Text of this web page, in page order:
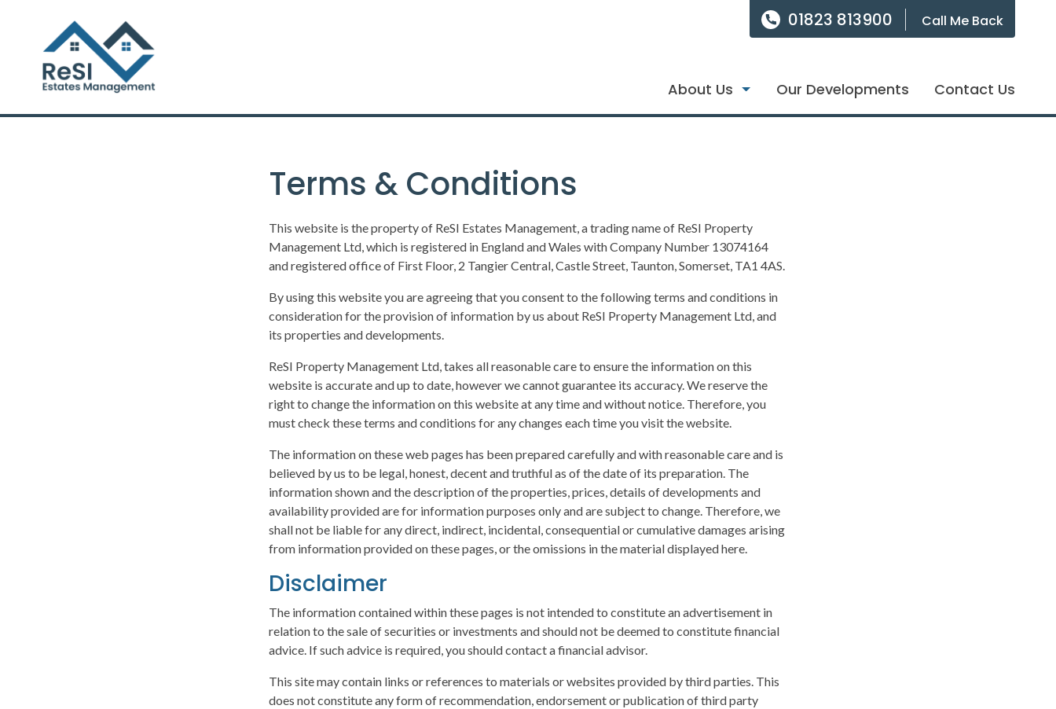
About Us Our Developments Contact Us
01823 813900 Call Me Back
Terms & Conditions
This website is the property of ReSI Estates Management, a trading name of ReSI Property
Management Ltd, which is registered in England and Wales with Company Number 13074164
and registered office of First Floor, 2 Tangier Central, Castle Street, Taunton, Somerset, TA1 4AS.
By using this website you are agreeing that you consent to the following terms and conditions in
consideration for the provision of information by us about ReSI Property Management Ltd, and
its properties and developments.
ReSI Property Management Ltd, takes all reasonable care to ensure the information on this
website is accurate and up to date, however we cannot guarantee its accuracy. We reserve the
right to change the information on this website at any time and without notice. Therefore, you
must check these terms and conditions for any changes each time you visit the website.
The information on these web pages has been prepared carefully and with reasonable care and is
believed by us to be legal, honest, decent and truthful as of the date of its preparation. The
information shown and the description of the properties, prices, details of developments and
availability provided are for information purposes only and are subject to change. Therefore, we
shall not be liable for any direct, indirect, incidental, consequential or cumulative damages arising
from information provided on these pages, or the omissions in the material displayed here.
Disclaimer
The information contained within these pages is not intended to constitute an advertisement in
relation to the sale of securities or investments and should not be deemed to constitute financial
advice. If such advice is required, you should contact a financial advisor.
This site may contain links or references to materials or websites provided by third parties. This
does not constitute any form of recommendation, endorsement or publication of third party